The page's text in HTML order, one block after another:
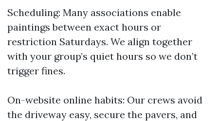
Scheduling: Many associations enable
paintings between exact hours or
restriction Saturdays. We align together
with your group’s quiet hours so we don’t
trigger fines.
On-website online habits: Our crews avoid
the driveway easy, secure the pavers, and